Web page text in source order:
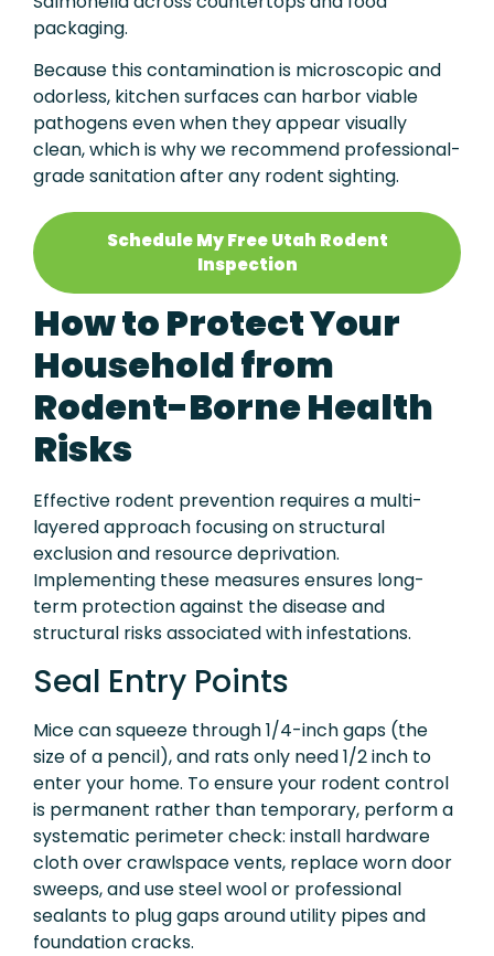
packaging.
Because this contamination is microscopic and
odorless, kitchen surfaces can harbor viable
pathogens even when they appear visually
clean, which is why we recommend professional-
grade sanitation after any rodent sighting.
Schedule My Free Utah Rodent
Inspection
How to Protect Your
Household from
Rodent-Borne Health
Risks
Effective rodent prevention requires a multi-
layered approach focusing on structural
exclusion and resource deprivation.
Implementing these measures ensures long-
term protection against the disease and
structural risks associated with infestations.
Seal Entry Points
Mice can squeeze through 1/4-inch gaps (the
size of a pencil), and rats only need 1/2 inch to
enter your home. To ensure your rodent control
is permanent rather than temporary, perform a
systematic perimeter check: install hardware
cloth over crawlspace vents, replace worn door
sweeps, and use steel wool or professional
sealants to plug gaps around utility pipes and
foundation cracks.